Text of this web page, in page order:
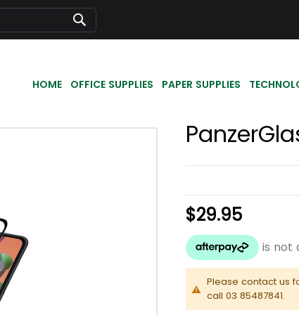
Search
HOME OFFICE SUPPLIES PAPER SUPPLIES
$29.95
Please contact us
call 03 85487841.